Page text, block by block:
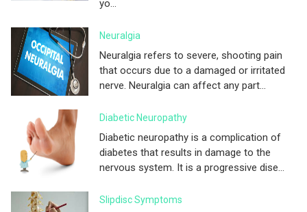
yo...
Neuralgia
Neuralgia refers to severe, shooting pain
that occurs due to a damaged or irritated
nerve. Neuralgia can affect any part...
Diabetic Neuropathy
Diabetic neuropathy is a complication of
diabetes that results in damage to the
nervous system. It is a progressive dise...
Slipdisc Symptoms